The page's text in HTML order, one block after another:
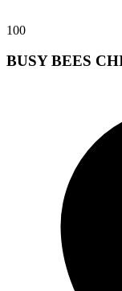
100
BUSY BEES